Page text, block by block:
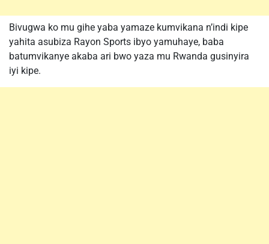
Bivugwa ko mu gihe yaba yamaze kumvikana n’indi kipe
yahita asubiza Rayon Sports ibyo yamuhaye, baba
batumvikanye akaba ari bwo yaza mu Rwanda gusinyira
iyi kipe.